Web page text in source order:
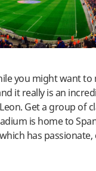
you might want to
it really is an
Get a group of
is home to
has passionate,